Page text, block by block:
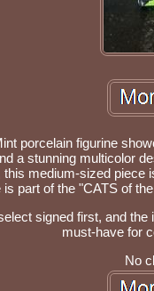
porcelain figurine
a stunning multicolor
this medium-sized
is part of the "CATS of
signed first, and
must-have for
No